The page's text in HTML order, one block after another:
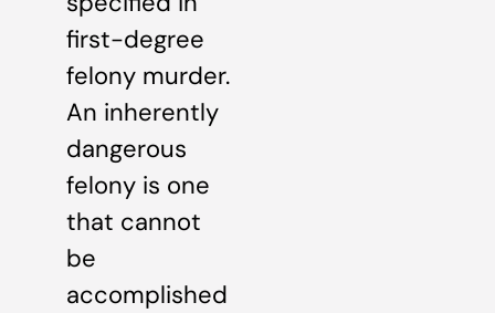
first-degree
felony murder.
An inherently
dangerous
felony is one
that cannot
be
accomplished